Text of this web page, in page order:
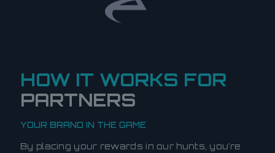
HOW IT WORKS FOR
PARTNERS
YOUR BRAND IN THE GAME
By placing your rewards in our hunts, you’re